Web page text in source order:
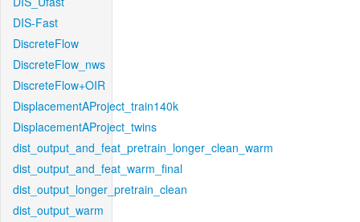
DIS-Fast
DiscreteFlow
DiscreteFlow_nws
DiscreteFlow+OIR
DisplacementAProject_train140k
DisplacementAProject_twins
dist_output_and_feat_pretrain_longer_clean_warm
dist_output_and_feat_warm_final
dist_output_longer_pretrain_clean
dist_output_warm